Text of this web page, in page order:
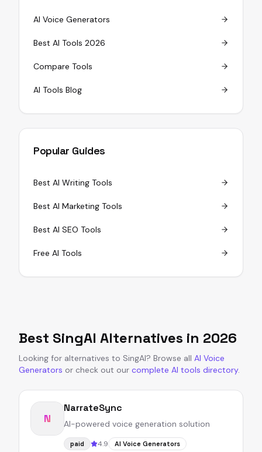
AI Voice Generators
Best AI Tools 2026
Compare Tools
AI Tools Blog
Popular Guides
Best AI Writing Tools
Best AI Marketing Tools
Best AI SEO Tools
Free AI Tools
Best SingAI Alternatives in 2026
Looking for alternatives to SingAI? Browse all AI Voice
Generators or check out our complete AI tools directory.
N
NarrateSync
AI-powered voice generation solution
paid 4.9 AI Voice Generators